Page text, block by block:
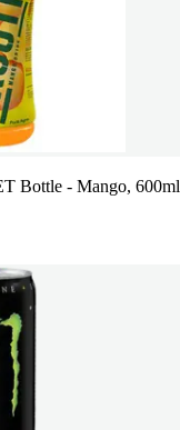
Bottle - Mango, 600ml